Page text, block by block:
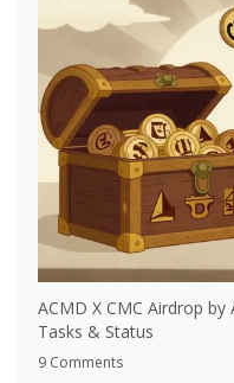
ACMD X CMC Airdrop
Tasks & Status
9 Comments